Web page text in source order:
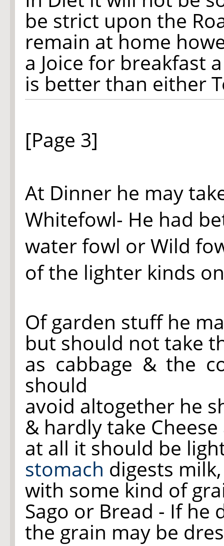
be strict upon the
remain at home
a Joice for breakfast
is better than either
[Page 3]
At Dinner he may
Whitefowl- He had
water fowl or Wild
of the lighter kinds
Of garden stuff he
but should not take
as cabbage & the
should
avoid altogether he
& hardly take
at all it should be
stomach digests
with some kind of
Sago or Bread - If he
the grain may be